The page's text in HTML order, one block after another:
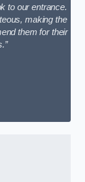
to our entrance.
making the
them for their